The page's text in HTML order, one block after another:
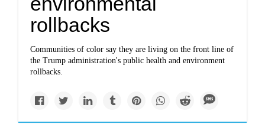
rollbacks
Communities of color say they are living on the front line of
the Trump administration's public health and environment
rollbacks.